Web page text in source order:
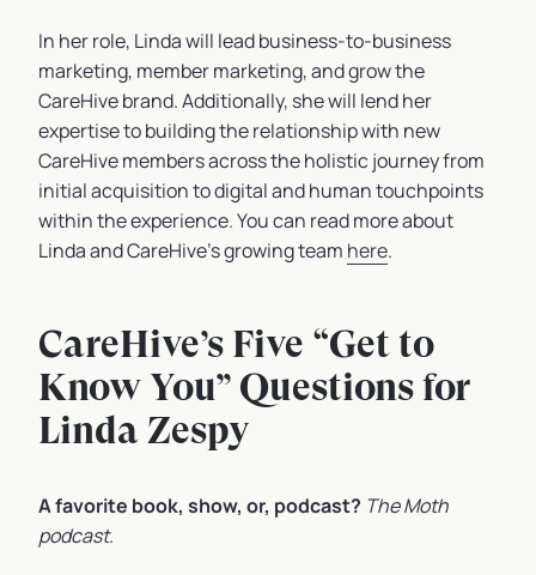
In her role, Linda will lead business-to-business
marketing, member marketing, and grow the
CareHive brand. Additionally, she will lend her
expertise to building the relationship with new
CareHive members across the holistic journey from
initial acquisition to digital and human touchpoints
within the experience. You can read more about
Linda and CareHive’s growing team here.
CareHive’s Five “Get to
Know You” Questions for
Linda Zespy
A favorite book, show, or, podcast? The Moth
podcast.